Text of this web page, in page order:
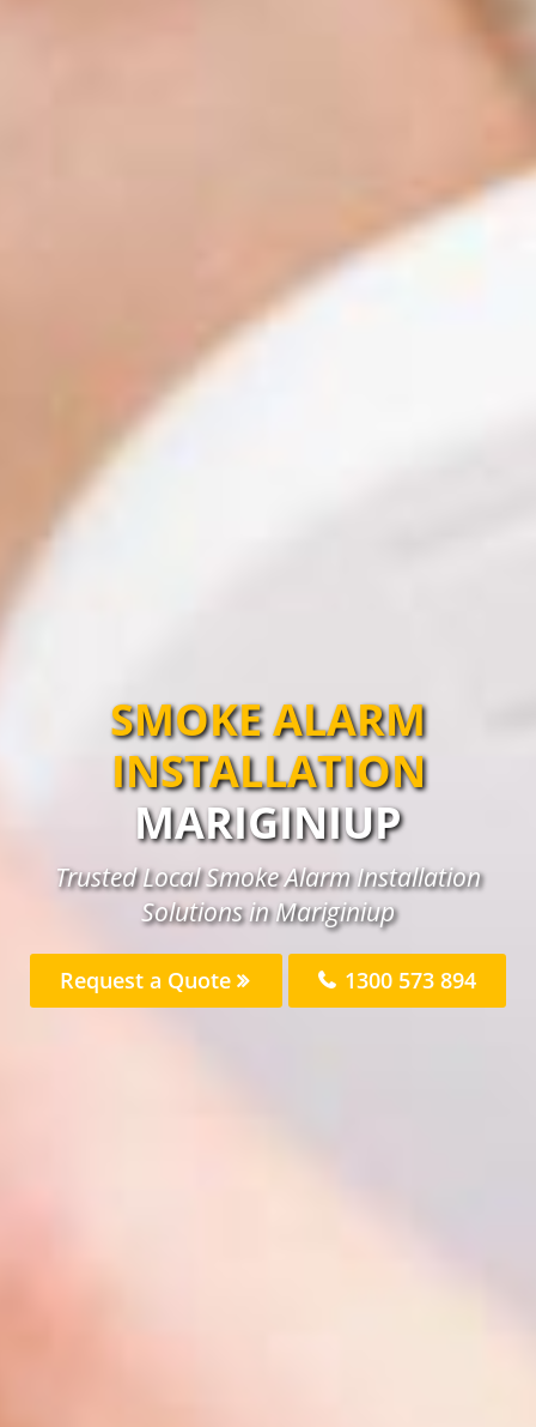
SMOKE ALARM
INSTALLATION
MARIGINIUP
Trusted Local Smoke Alarm Installation
Solutions in Mariginiup
Request a Quote 1300 573 894